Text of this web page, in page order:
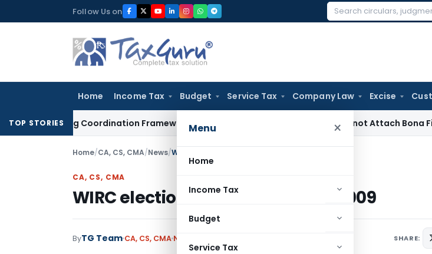
to
Follow Us on
Search
Home Income Tax Budget Service Tax Company Law Excise
Menu ×
Home
Income Tax
Budget
Service Tax
TOP STORIES
Mining Coordination Framework: Roadmap for J&K ED Cannot Attach Bona Fide
Home/CA, CS, CMA/News/WIRC election status as on 24.12.2009
CA, CS, CMA
WIRC election status as on 24.12.2009
ByTG Team CA, CS, CMA News SHARE: